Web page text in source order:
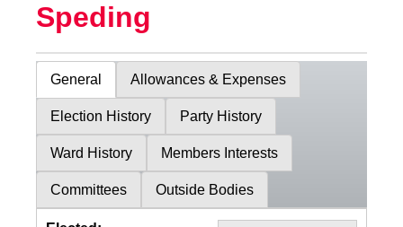
Speding
General Allowances & Expenses
Election History Party History
Ward History Members Interests
Committees Outside Bodies